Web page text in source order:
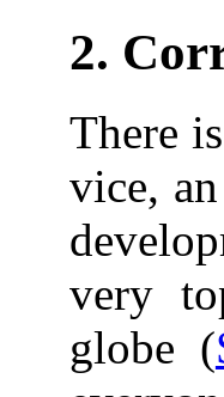
2.
There
vice,
very
globe (